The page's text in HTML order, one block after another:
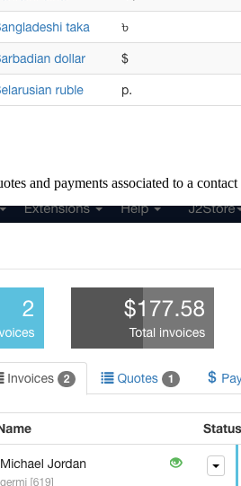
and payments associated to a